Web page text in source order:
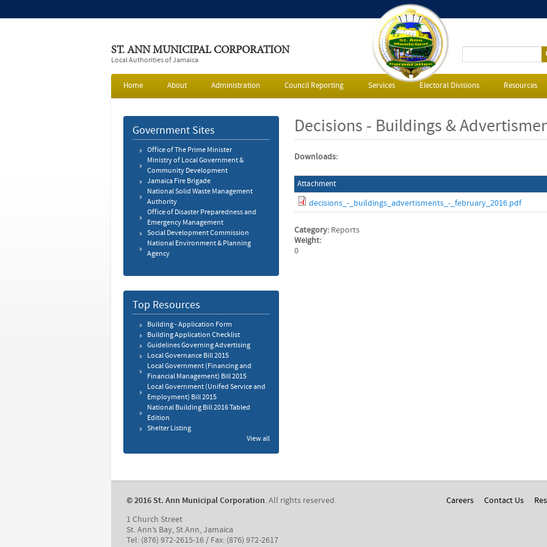
ST. ANN MUNICIPAL CORPORATION
Local Authorities of Jamaica
S
e
r
f
Home About Administration Council Reporting Services Electoral Divisions Resources
Decisions - Buildings &
Downloads:
Attachment
decisions_-_buildings_advertisments_-_february_2016.pdf
Category: Reports
Weight:
0
Government Sites
Office of The Prime Minister
Ministry of Local Government &
Community Development
Jamaica Fire Brigade
National Solid Waste Management
Authority
Office of Disaster Preparedness and
Emergency Management
Social Development Commission
National Environment & Planning
Agency
Top Resources
Building - Application Form
Building Application Checklist
Guidelines Governing Advertising
Local Governance Bill 2015
Local Government (Financing and
Financial Management) Bill 2015
Local Government (Unifed Service and
Employment) Bill 2015
National Building Bill 2016 Tabled
Edition
Shelter Listing
View all
© 2016 St. Ann Municipal Corporation. All rights reserved. Careers Contact Us
1 Church Street
St. Ann’s Bay, St.Ann, Jamaica
Tel: (876) 972-2615-16 / Fax: (876) 972-2617